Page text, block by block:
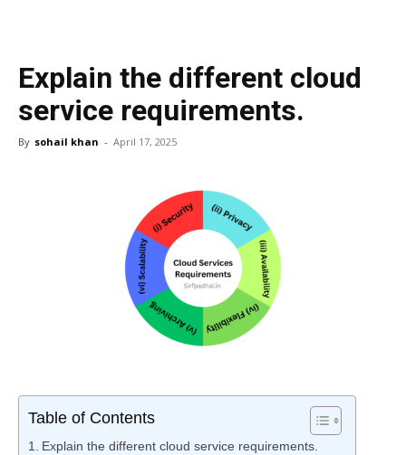
Explain the different cloud
service requirements.
By sohail khan - April 17, 2025
Table of Contents
Explain the different cloud service requirements.